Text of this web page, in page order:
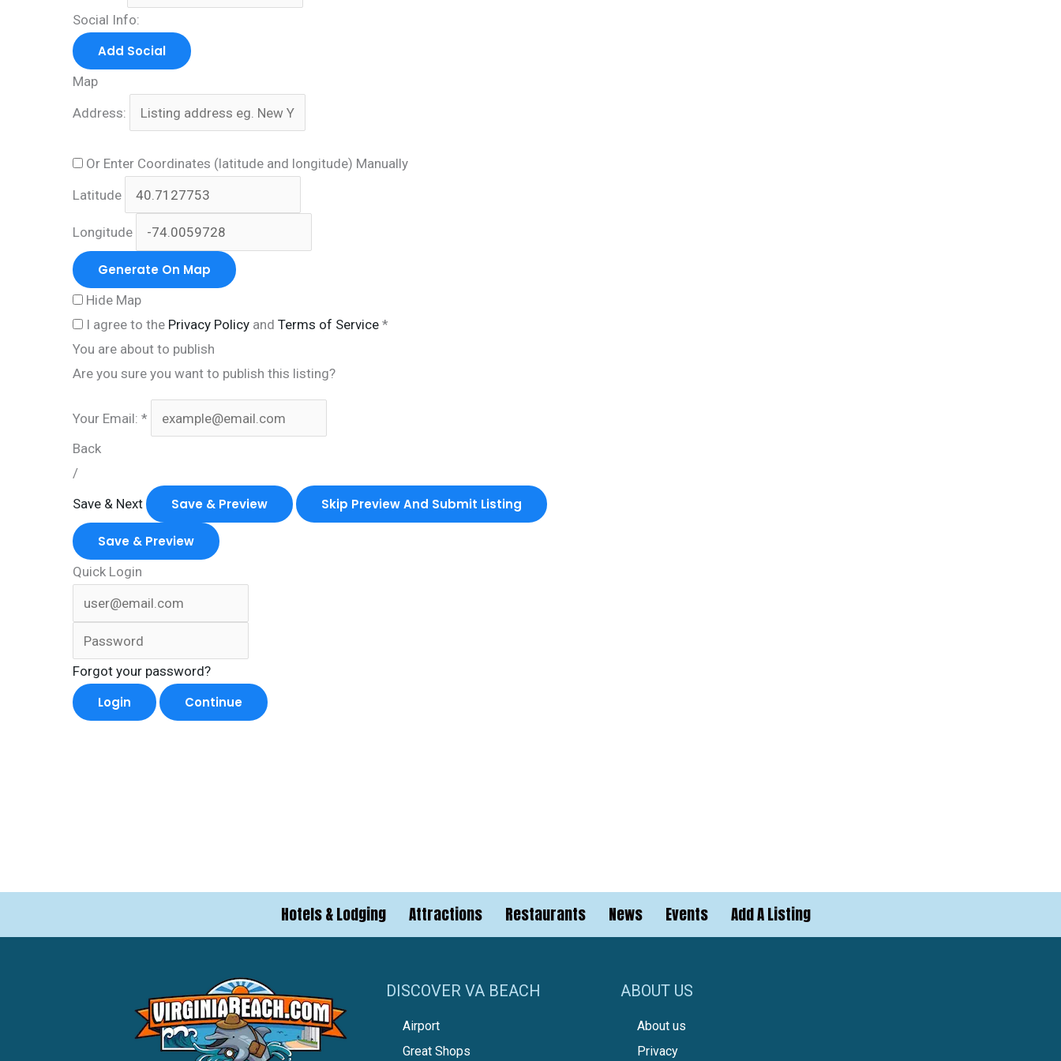
Social Info:
Add Social
Map
Address:
Or Enter Coordinates (latitude and longitude) Manually
Latitude
Longitude
Generate On Map
Hide Map
I agree to the Privacy Policy and Terms of Service *
You are about to publish
Are you sure you want to publish this listing?
Your Email: *
Back
/
Save & Next
Save & Preview Skip Preview And Submit Listing
Save & Preview
Quick Login
Forgot your password?
Login Continue
Hotels & Lodging Attractions Restaurants News Events Add A Listing
DISCOVER VA BEACH
Airport
Great Shops
ABOUT US
About us
Privacy